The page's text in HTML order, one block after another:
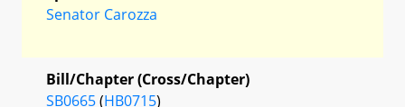
Senator Carozza
Bill/Chapter (Cross/Chapter)
SB0665(HB0715)